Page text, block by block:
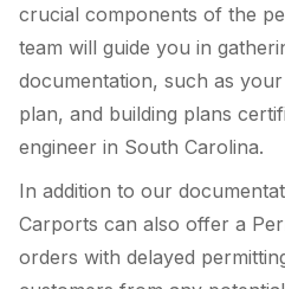
crucial components of the
team will guide you in
documentation, such as
plan, and building plans
engineer in South Carolina.
In addition to our
Carports can also offer a
orders with delayed